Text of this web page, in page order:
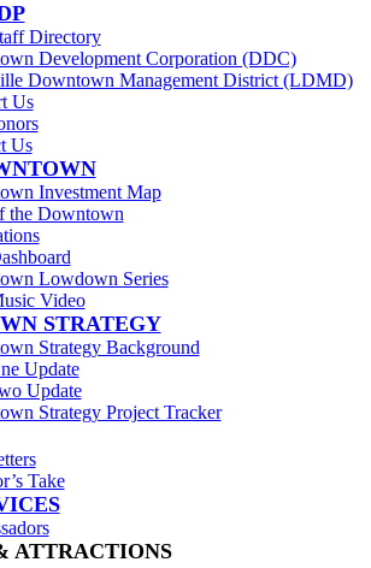
Directory
Development Corporation (DDC)
Downtown Management District (LDMD)
Us
Us
Investment Map
the Downtown
Lowdown Series
Video
STRATEGY
Strategy Background
Update
Update
Strategy Project Tracker
Take
ATTRACTIONS